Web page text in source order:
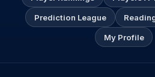
Prediction League
My Profile